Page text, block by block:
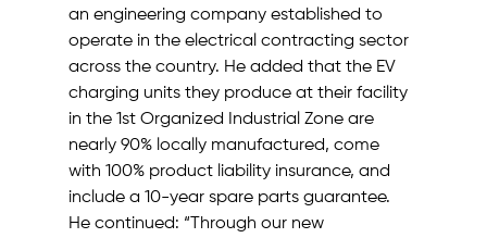
an engineering company established to
operate in the electrical contracting sector
across the country. He added that the EV
charging units they produce at their facility
in the 1st Organized Industrial Zone are
nearly 90% locally manufactured, come
with 100% product liability insurance, and
include a 10-year spare parts guarantee.
He continued: “Through our new